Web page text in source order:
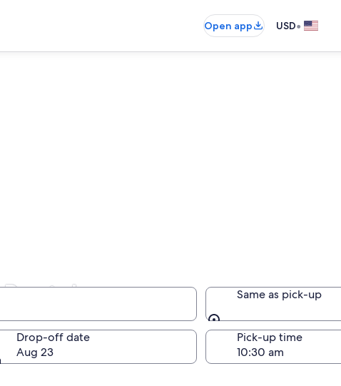
Open app USD•
Same as pick-up
Same as pick-up
Drop-off date
Aug 23
Pick-up time